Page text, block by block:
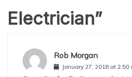
Electrician”
Rob Morgan
January 27, 2018 at 2:50